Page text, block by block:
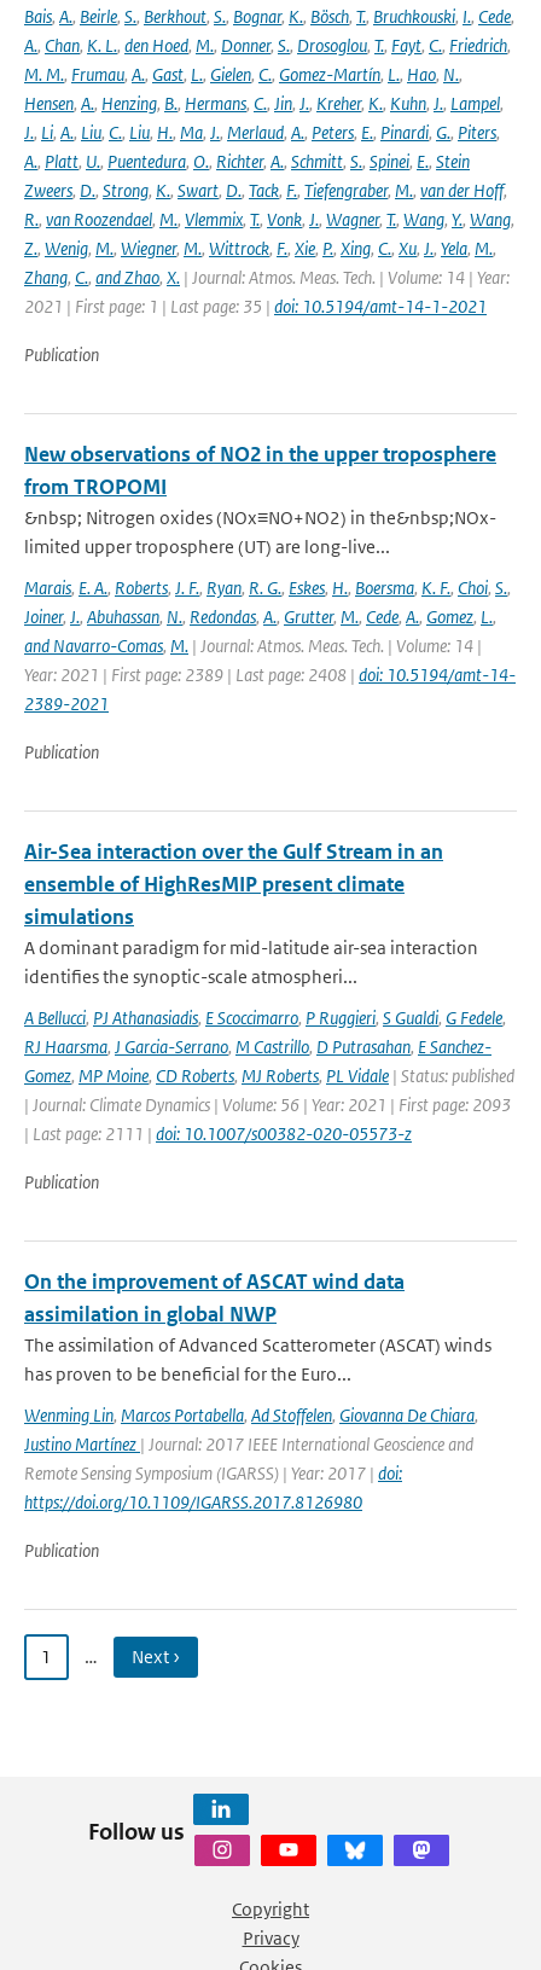
Bais, A., Beirle, S., Berkhout, S., Bognar, K., Bösch, T., Bruchkouski, I., Cede,
A., Chan, K. L., den Hoed, M., Donner, S., Drosoglou, T., Fayt, C., Friedrich,
M. M., Frumau, A., Gast, L., Gielen, C., Gomez-Martín, L., Hao, N.,
Hensen, A., Henzing, B., Hermans, C., Jin, J., Kreher, K., Kuhn, J., Lampel,
J., Li, A., Liu, C., Liu, H., Ma, J., Merlaud, A., Peters, E., Pinardi, G., Piters,
A., Platt, U., Puentedura, O., Richter, A., Schmitt, S., Spinei, E., Stein
Zweers, D., Strong, K., Swart, D., Tack, F., Tiefengraber, M., van der Hoff,
R., van Roozendael, M., Vlemmix, T., Vonk, J., Wagner, T., Wang, Y., Wang,
Z., Wenig, M., Wiegner, M., Wittrock, F., Xie, P., Xing, C., Xu, J., Yela, M.,
Zhang, C., and Zhao, X. | Journal: Atmos. Meas. Tech. | Volume: 14 | Year:
2021 | First page: 1 | Last page: 35 | doi: 10.5194/amt-14-1-2021
Publication
New observations of NO2 in the upper troposphere
from TROPOMI
&nbsp; Nitrogen oxides (NOx≡NO+NO2) in the&nbsp;NOx-
limited upper troposphere (UT) are long-live...
Marais, E. A., Roberts, J. F., Ryan, R. G., Eskes, H., Boersma, K. F., Choi, S.,
Joiner, J., Abuhassan, N., Redondas, A., Grutter, M., Cede, A., Gomez, L.,
and Navarro-Comas, M. | Journal: Atmos. Meas. Tech. | Volume: 14 |
Year: 2021 | First page: 2389 | Last page: 2408 | doi: 10.5194/amt-14-
2389-2021
Publication
Air-Sea interaction over the Gulf Stream in an
ensemble of HighResMIP present climate
simulations
A dominant paradigm for mid-latitude air-sea interaction
identifies the synoptic-scale atmospheri...
A Bellucci, PJ Athanasiadis, E Scoccimarro, P Ruggieri, S Gualdi, G Fedele,
RJ Haarsma, J Garcia-Serrano, M Castrillo, D Putrasahan, E Sanchez-
Gomez, MP Moine, CD Roberts, MJ Roberts, PL Vidale | Status: published
| Journal: Climate Dynamics | Volume: 56 | Year: 2021 | First page: 2093
| Last page: 2111 | doi: 10.1007/s00382-020-05573-z
Publication
On the improvement of ASCAT wind data
assimilation in global NWP
The assimilation of Advanced Scatterometer (ASCAT) winds
has proven to be beneficial for the Euro...
Wenming Lin, Marcos Portabella, Ad Stoffelen, Giovanna De Chiara,
Justino Martínez | Journal: 2017 IEEE International Geoscience and
Remote Sensing Symposium (IGARSS) | Year: 2017 | doi:
https://doi.org/10.1109/IGARSS.2017.8126980
Publication
1 … Next ›
Follow us
Copyright
Privacy